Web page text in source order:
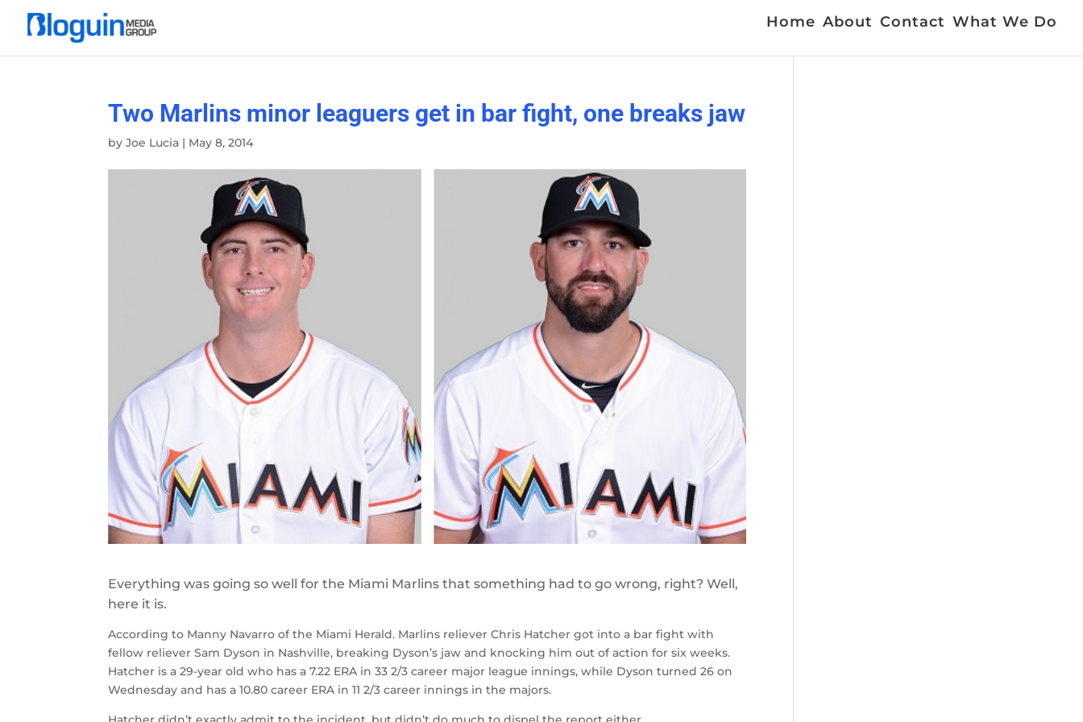
Home About Contact What We Do
Two Marlins minor leaguers get in bar fight, one breaks jaw
byJoe Lucia | May 8, 2014
Everything was going so well for the Miami Marlins that something had to go wrong, right? Well,
here it is.
According to Manny Navarro of the Miami Herald. Marlins reliever Chris Hatcher got into a bar fight with
fellow reliever Sam Dyson in Nashville, breaking Dyson’s jaw and knocking him out of action for six weeks.
Hatcher is a 29-year old who has a 7.22 ERA in 33 2/3 career major league innings, while Dyson turned 26 on
Wednesday and has a 10.80 career ERA in 11 2/3 career innings in the majors.